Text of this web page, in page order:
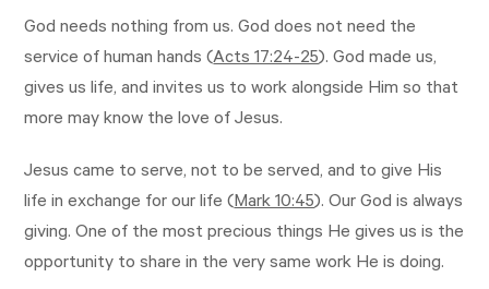
God needs nothing from us. God does not need the
service of human hands (Acts 17:24-25). God made us,
gives us life, and invites us to work alongside Him so that
more may know the love of Jesus.
Jesus came to serve, not to be served, and to give His
life in exchange for our life (Mark 10:45). Our God is always
giving. One of the most precious things He gives us is the
opportunity to share in the very same work He is doing.